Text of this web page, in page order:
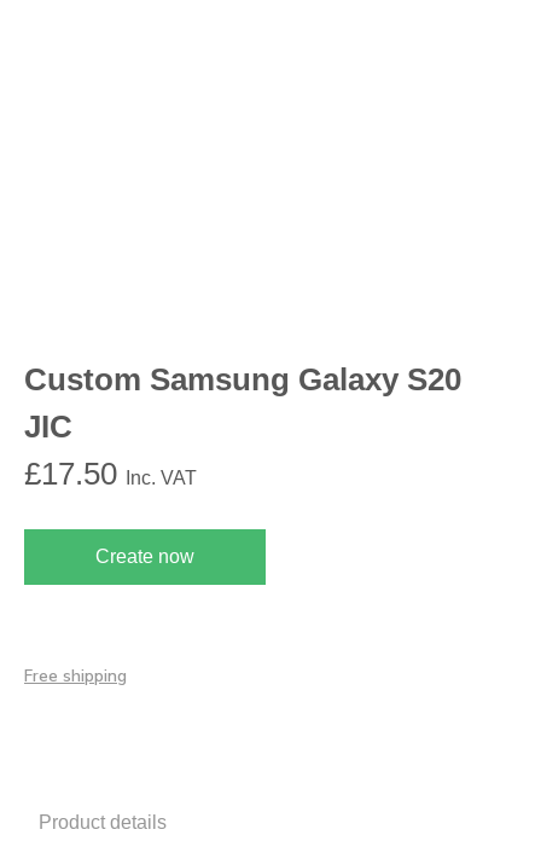
Custom Samsung Galaxy S20
JIC
£17.50 Inc. VAT
Create now
Free shipping
Product details